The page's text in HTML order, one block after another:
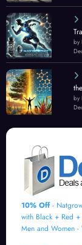
by
by
10% Off-
with Black + Red
Men and Women -